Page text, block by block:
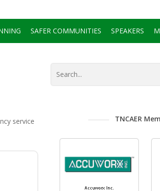
SAFER COMMUNITIES SPEAKERS
service
TNCAER